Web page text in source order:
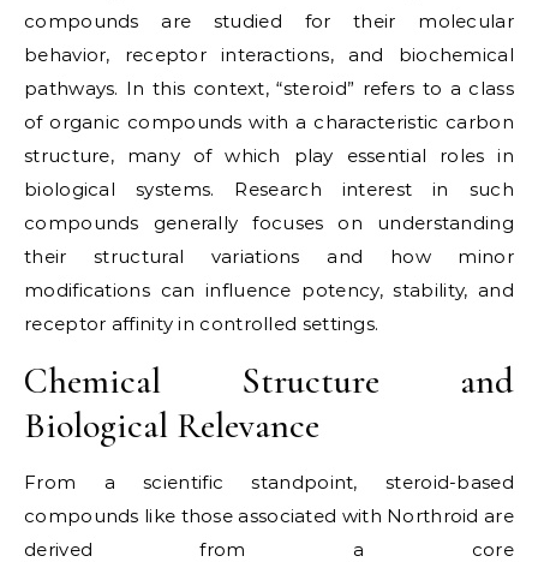
compounds are studied for their molecular
behavior, receptor interactions, and biochemical
pathways. In this context, “steroid” refers to a class
of organic compounds with a characteristic carbon
structure, many of which play essential roles in
biological systems. Research interest in such
compounds generally focuses on understanding
their structural variations and how minor
modifications can influence potency, stability, and
receptor affinity in controlled settings.
Chemical Structure and
Biological Relevance
From a scientific standpoint, steroid-based
compounds like those associated with Northroid are
derived from a core